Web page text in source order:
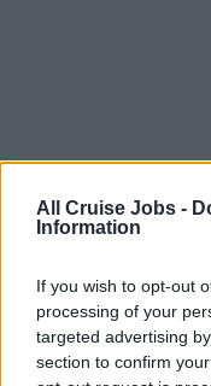
All Cruise Jobs -
Information
If you wish to opt-out
processing of your
targeted advertising
section to confirm